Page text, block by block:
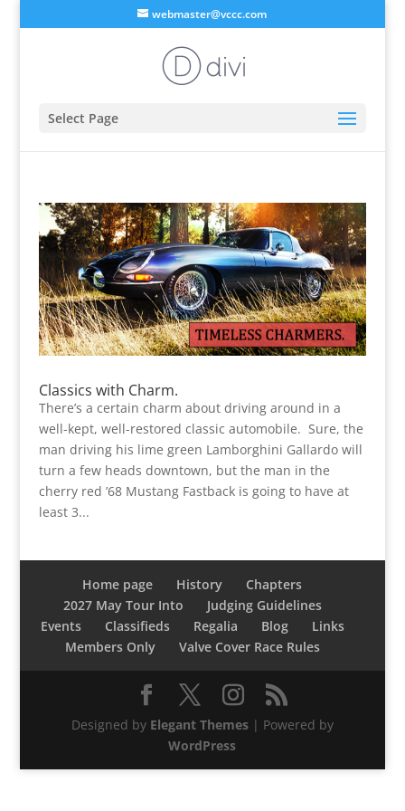
webmaster@vccc.com
Select Page
Classics with Charm.
There’s a certain charm about driving around in a
well-kept, well-restored classic automobile. Sure, the
man driving his lime green Lamborghini Gallardo will
turn a few heads downtown, but the man in the
cherry red ’68 Mustang Fastback is going to have at
least 3...
Home page History
Chapters
2027 May Tour Into
Judging Guidelines
Events
Classifieds Regalia Blog
Links
Members Only
Valve Cover Race Rules
Designed by Elegant Themes| Powered by
WordPress